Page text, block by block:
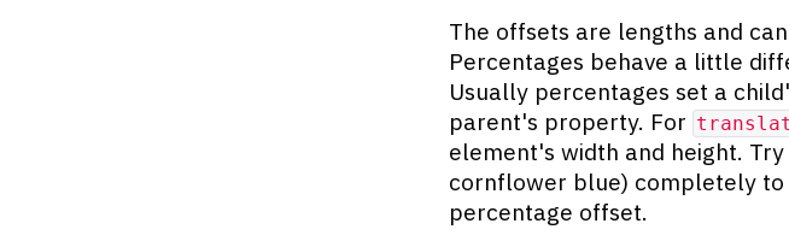
The offsets are lengths and
Percentages behave a little
Usually percentages set a
parent's property. For
element's width and height.
cornflower blue) completely
percentage offset.